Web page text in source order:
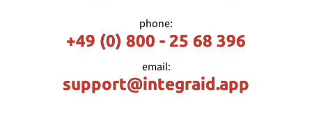
phone:
+49 (0) 800 - 25 68 396
email:
support@integraid.app